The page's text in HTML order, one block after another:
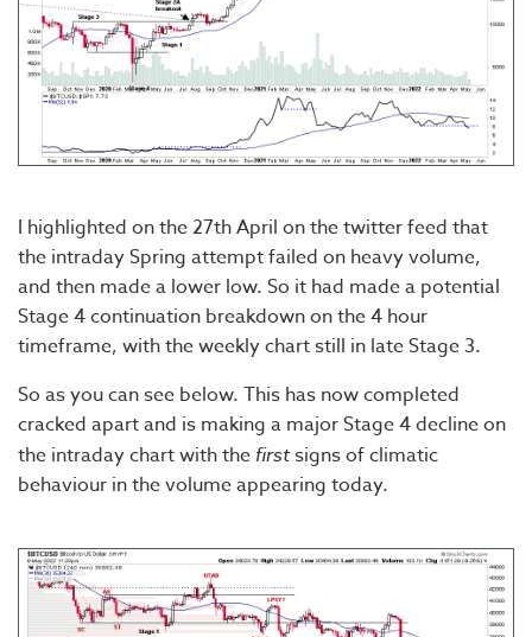
I highlighted on the 27th April on the twitter feed that
the intraday Spring attempt failed on heavy volume,
and then made a lower low. So it had made a potential
Stage 4 continuation breakdown on the 4 hour
timeframe, with the weekly chart still in late Stage 3.
So as you can see below. This has now completed
cracked apart and is making a major Stage 4 decline on
the intraday chart with the firstsigns of climatic
behaviour in the volume appearing today.